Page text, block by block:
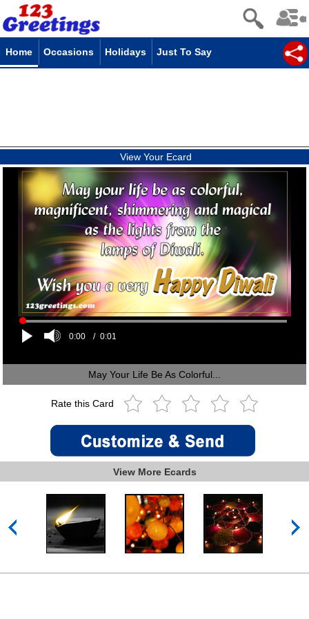
Home Occasions Holidays Just To Say
View Your Ecard
0:00 / 0:01
May Your Life Be As Colorful...
Rate this Card
View More Ecards